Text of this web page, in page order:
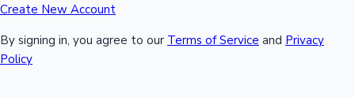
Create New Account
By signing in, you agree to our Terms of Service and Privacy
Policy